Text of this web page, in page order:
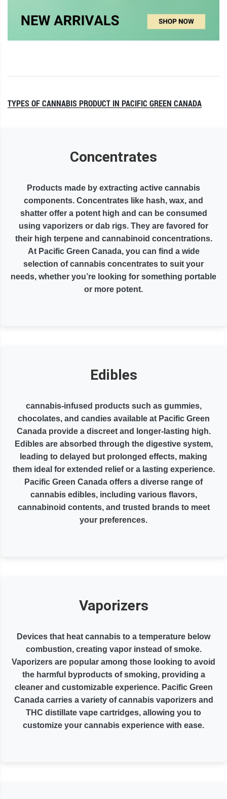
TYPES OF CANNABIS PRODUCT IN PACIFIC GREEN CANADA
Concentrates
Products made by extracting active cannabis
components. Concentrates like hash, wax, and
shatter offer a potent high and can be consumed
using vaporizers or dab rigs. They are favored for
their high terpene and cannabinoid concentrations.
At Pacific Green Canada, you can find a wide
selection of cannabis concentrates to suit your
needs, whether you’re looking for something portable
or more potent.
Edibles
cannabis-infused products such as gummies,
chocolates, and candies available at Pacific Green
Canada provide a discreet and longer-lasting high.
Edibles are absorbed through the digestive system,
leading to delayed but prolonged effects, making
them ideal for extended relief or a lasting experience.
Pacific Green Canada offers a diverse range of
cannabis edibles, including various flavors,
cannabinoid contents, and trusted brands to meet
your preferences.
Vaporizers
Devices that heat cannabis to a temperature below
combustion, creating vapor instead of smoke.
Vaporizers are popular among those looking to avoid
the harmful byproducts of smoking, providing a
cleaner and customizable experience. Pacific Green
Canada carries a variety of cannabis vaporizers and
THC distillate vape cartridges, allowing you to
customize your cannabis experience with ease.